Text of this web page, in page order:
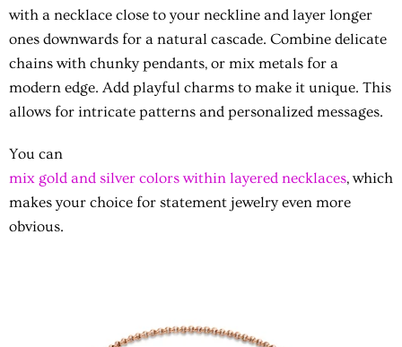
with a necklace close to your neckline and layer longer
ones downwards for a natural cascade. Combine delicate
chains with chunky pendants, or mix metals for a
modern edge. Add playful charms to make it unique. This
allows for intricate patterns and personalized messages.
You can
mix gold and silver colors within layered necklaces, which
makes your choice for statement jewelry even more
obvious.